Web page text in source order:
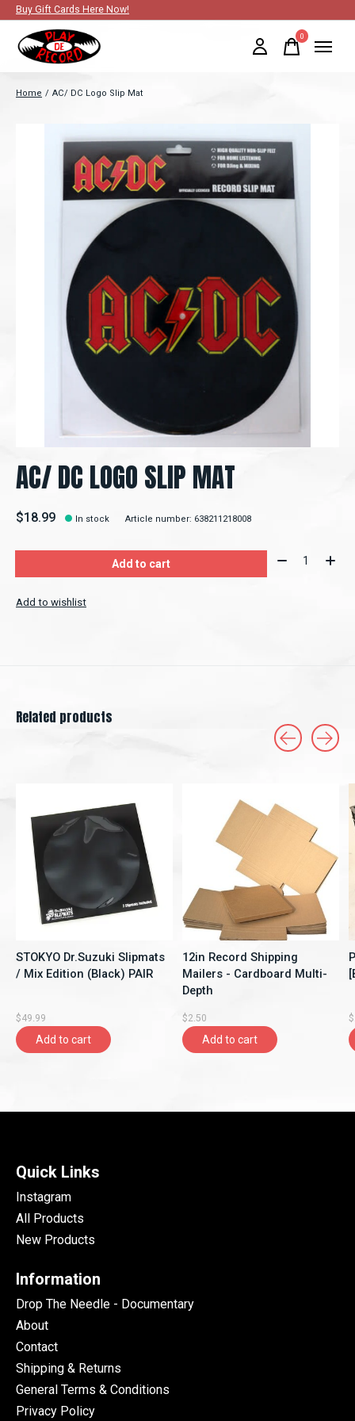
Buy Gift Cards Here Now!
0items
Home / AC/ DC Logo Slip Mat
AC/ DC LOGO SLIP MAT
$18.99 In stock Article number: 638211218008
Add to cart Quantity:
Add to wishlist
Related products
STOKYO Dr.Suzuki Slipmats
/ Mix Edition (Black) PAIR
$49.99
Add to cart
12in Record Shipping
Mailers - Cardboard Multi-
Depth
$2.50
Add to cart
Quick Links
Instagram
All Products
New Products
Information
Drop The Needle - Documentary
About
Contact
Shipping & Returns
General Terms & Conditions
Privacy Policy